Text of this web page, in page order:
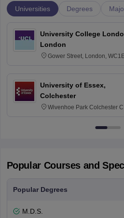
Universities Degrees
University College
London
Gower Street, London,
University of Essex,
Colchester
Wivenhoe Park Colchester
Popular Courses and
Popular Degrees
M.D.S.